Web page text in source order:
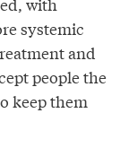
systemic
and
people the
keep them